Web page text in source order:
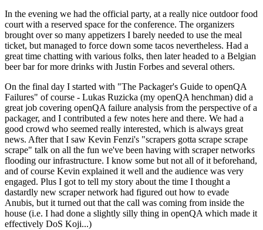
In the evening we had the official party, at a really nice outdoor food
court with a reserved space for the conference. The organizers
brought over so many appetizers I barely needed to use the meal
ticket, but managed to force down some tacos nevertheless. Had a
great time chatting with various folks, then later headed to a Belgian
beer bar for more drinks with Justin Forbes and several others.
On the final day I started with "The Packager's Guide to openQA
Failures" of course - Lukas Ruzicka (my openQA henchman) did a
great job covering openQA failure analysis from the perspective of a
packager, and I contributed a few notes here and there. We had a
good crowd who seemed really interested, which is always great
news. After that I saw Kevin Fenzi's "scrapers gotta scrape scrape
scrape" talk on all the fun we've been having with scraper networks
flooding our infrastructure. I know some but not all of it beforehand,
and of course Kevin explained it well and the audience was very
engaged. Plus I got to tell my story about the time I thought a
dastardly new scraper network had figured out how to evade
Anubis, but it turned out that the call was coming from inside the
house (i.e. I had done a slightly silly thing in openQA which made it
effectively DoS Koji...)